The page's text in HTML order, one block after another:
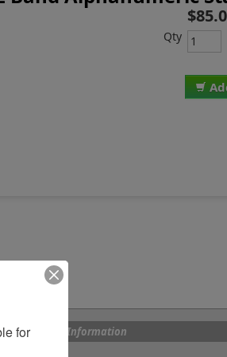
Qty
and Custom Information
for